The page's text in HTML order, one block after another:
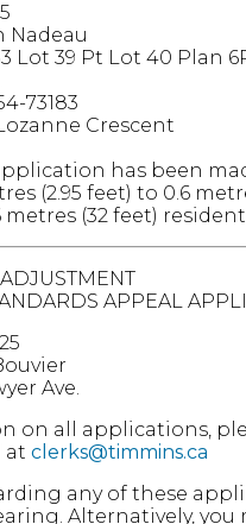
Nadeau
Lot 39 Pt Lot 40 Plan
73183
Crescent
has been
(2.95 feet) to 0.6
metres (32 feet)
APPEAL
Ave.
on all applications,
at clerks@timmins.ca
any of these
Alternatively,